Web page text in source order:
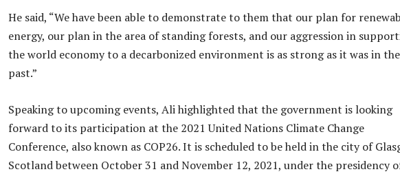
He said, “We have been able to demonstrate to them that our plan for
energy, our plan in the area of standing forests, and our aggression in
the world economy to a decarbonized environment is as strong as it was in the
past.”
Speaking to upcoming events, Ali highlighted that the government is looking
forward to its participation at the 2021 United Nations Climate Change
Conference, also known as COP26. It is scheduled to be held in the city of
Scotland between October 31 and November 12, 2021, under the presidency